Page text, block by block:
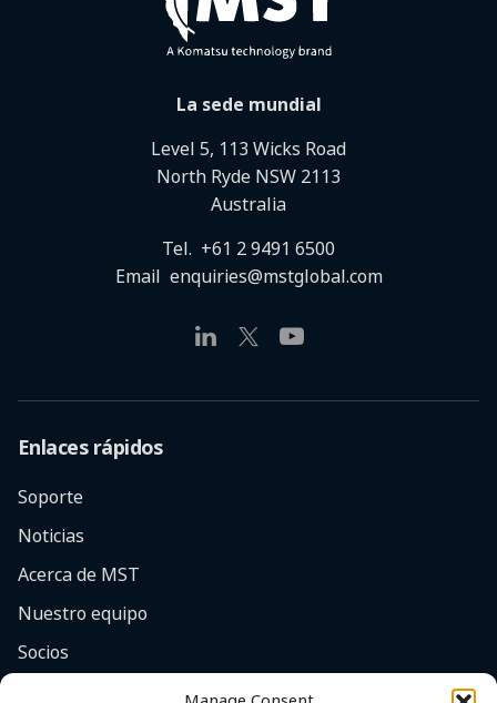
La sede mundial
Level 5, 113 Wicks Road
North Ryde NSW 2113
Australia
Tel. +61 2 9491 6500
Email enquiries@mstglobal.com
Enlaces rápidos
Soporte
Noticias
Acerca de MST
Nuestro equipo
Socios